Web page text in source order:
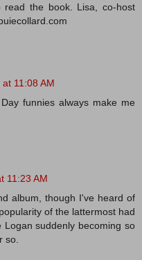
the book. Lisa, co-host
11:08 AM
funnies always make me
11:23 AM
album, though I've heard of
of the lattermost had
suddenly becoming so
so.